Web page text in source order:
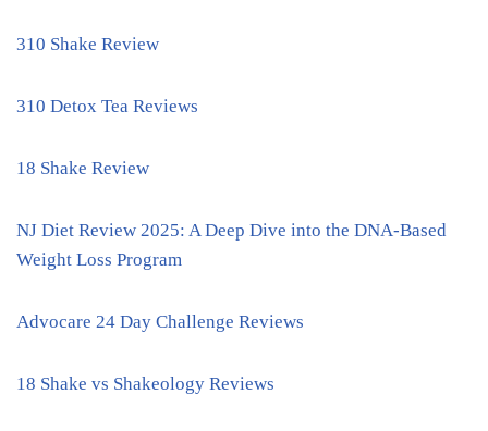
310 Shake Review
310 Detox Tea Reviews
18 Shake Review
NJ Diet Review 2025: A Deep Dive into the DNA-Based
Weight Loss Program
Advocare 24 Day Challenge Reviews
18 Shake vs Shakeology Reviews